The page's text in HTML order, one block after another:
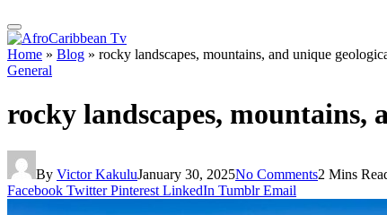
Home » Blog » rocky landscapes, mountains, and unique
General
rocky landscapes,
By Victor KakuluJanuary 30, 2025No Comments2 Mins
Facebook Twitter Pinterest LinkedIn Tumblr Email